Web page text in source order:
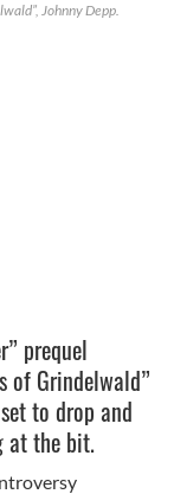
Johnny Depp.
prequel
of Grindelwald”
to drop and
at the bit.